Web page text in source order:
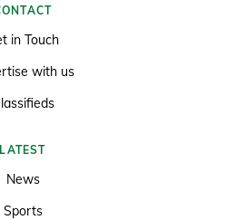
in Touch
with us
LATEST
News
Sports